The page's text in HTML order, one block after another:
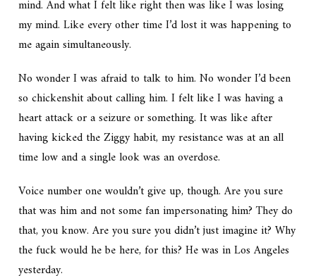
mind. And what I felt like right then was like I was losing
my mind. Like every other time I’d lost it was happening to
me again simultaneously.
No wonder I was afraid to talk to him. No wonder I’d been
so chickenshit about calling him. I felt like I was having a
heart attack or a seizure or something. It was like after
having kicked the Ziggy habit, my resistance was at an all
time low and a single look was an overdose.
Voice number one wouldn’t give up, though.Are you sure
that was him and not some fan impersonating him? They do
that, you know. Are you sure you didn’t just imagine it? Why
the fuck would he be here, for this? He was in Los Angeles
yesterday.